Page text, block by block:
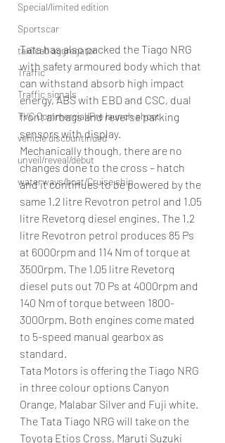
Special/limited edition
Sportscar
taxi/cab aggregator
Traffic
Traffic signals
TVC Commercial/Pre launch shoot
vehicle discountinued
unveil/reveal/debut
waterways/boat/Cruise ship
Tata has also packed the Tiago NRG
with safety armoured body which that
can withstand absorb high impact
energy, ABS with EBD and CSC, dual
front airbags and reverse parking
sensors with display.
Mechanically though, there are no
changes done to the cross – hatch
and it continues to be powered by the
same 1.2 litre Revotron petrol and 1.05
litre Revetorq diesel engines. The 1.2
litre Revotron petrol produces 85 Ps
at 6000rpm and 114 Nm of torque at
3500rpm. The 1.05 litre Revetorq
diesel puts out 70 Ps at 4000rpm and
140 Nm of torque between 1800-
3000rpm. Both engines come mated
to 5-speed manual gearbox as
standard.
Tata Motors is offering the Tiago NRG
in three colour options Canyon
Orange, Malabar Silver and Fuji white.
The Tata Tiago NRG will take on the
Toyota Etios Cross, Maruti Suzuki